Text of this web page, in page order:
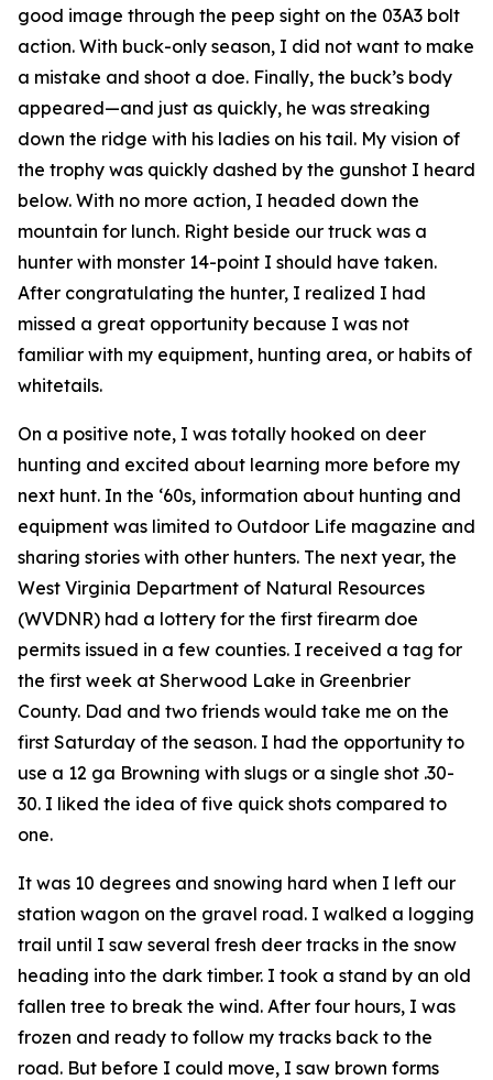
good image through the peep sight on the 03A3 bolt
action. With buck-only season, I did not want to make
a mistake and shoot a doe. Finally, the buck’s body
appeared—and just as quickly, he was streaking
down the ridge with his ladies on his tail. My vision of
the trophy was quickly dashed by the gunshot I heard
below. With no more action, I headed down the
mountain for lunch. Right beside our truck was a
hunter with monster 14-point I should have taken.
After congratulating the hunter, I realized I had
missed a great opportunity because I was not
familiar with my equipment, hunting area, or habits of
whitetails.
On a positive note, I was totally hooked on deer
hunting and excited about learning more before my
next hunt. In the ‘60s, information about hunting and
equipment was limited to Outdoor Life magazine and
sharing stories with other hunters. The next year, the
West Virginia Department of Natural Resources
(WVDNR) had a lottery for the first firearm doe
permits issued in a few counties. I received a tag for
the first week at Sherwood Lake in Greenbrier
County. Dad and two friends would take me on the
first Saturday of the season. I had the opportunity to
use a 12 ga Browning with slugs or a single shot .30-
30. I liked the idea of five quick shots compared to
one.
It was 10 degrees and snowing hard when I left our
station wagon on the gravel road. I walked a logging
trail until I saw several fresh deer tracks in the snow
heading into the dark timber. I took a stand by an old
fallen tree to break the wind. After four hours, I was
frozen and ready to follow my tracks back to the
road. But before I could move, I saw brown forms